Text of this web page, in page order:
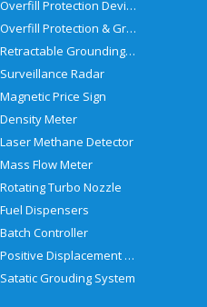
Overfill Protection Devices
Overfill Protection & Grounding System
Retractable Grounding Reel
Surveillance Radar
Magnetic Price Sign
Density Meter
Laser Methane Detector
Mass Flow Meter
Rotating Turbo Nozzle
Fuel Dispensers
Batch Controller
Positive Displacement Meter
Satatic Grouding System